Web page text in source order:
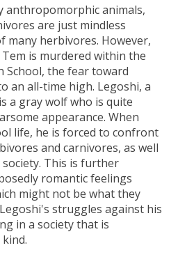
anthropomorphic animals,
are just mindless
many herbivores. However,
is murdered within the
School, the fear toward
an all-time high. Legoshi, a
a gray wolf who is quite
appearance. When
life, he is forced to confront
and carnivores, as well
This is further
romantic feelings
might not be what they
struggles against his
in a society that is